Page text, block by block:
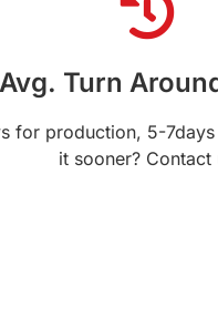
Avg. Turn
for production, 5-
it sooner? Contact